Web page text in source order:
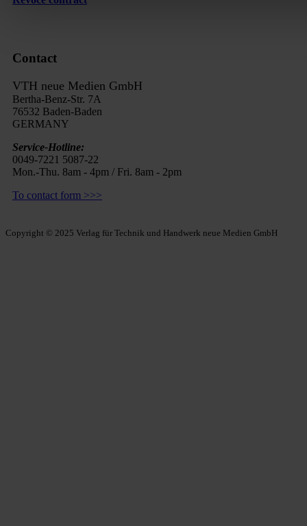
Contact
VTH neue Medien GmbH
Bertha-Benz-Str. 7A
76532 Baden-Baden
GERMANY
Service-Hotline:
0049-7221 5087-22
Mon.-Thu. 8am - 4pm / Fri. 8am - 2pm
To contact form >>>
Copyright © 2025 Verlag für Technik und Handwerk neue Medien GmbH